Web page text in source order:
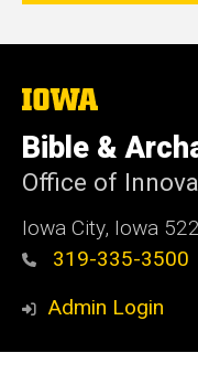
The
of
Iowa
Bible &
Office of
Iowa City, Iowa
319-335-3500
Admin Login